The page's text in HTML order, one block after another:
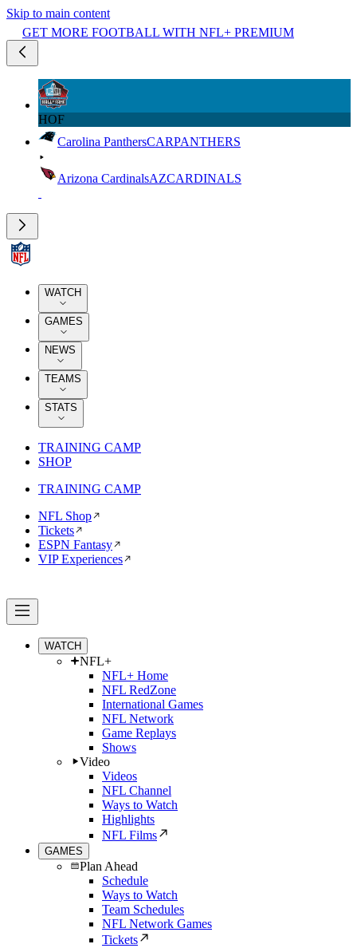
Skip to main content
GET MORE FOOTBALL WITH NFL+ PREMIUM
HOF
Carolina PanthersCARPANTHERS
Arizona CardinalsAZCARDINALS
WATCH
GAMES
NEWS
TEAMS
STATS
TRAINING CAMP
SHOP
TRAINING CAMP
NFL Shop
Tickets
ESPN Fantasy
VIP Experiences
WATCH
NFL+
NFL+ Home
NFL RedZone
International Games
NFL Network
Game Replays
Shows
Video
Videos
NFL Channel
Ways to Watch
Highlights
NFL Films
GAMES
Plan Ahead
Schedule
Ways to Watch
Team Schedules
NFL Network Games
Tickets